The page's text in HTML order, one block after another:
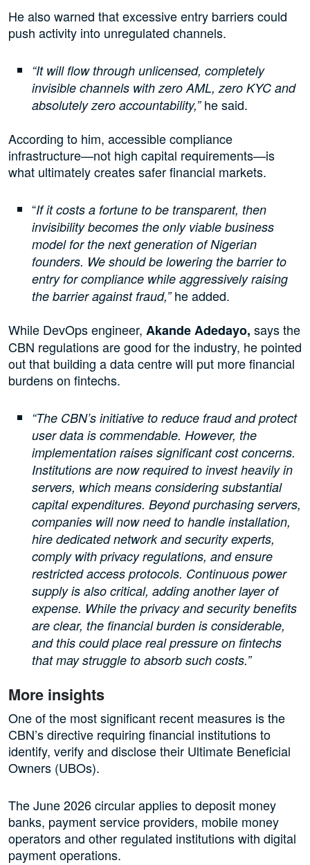
He also warned that excessive entry barriers could
push activity into unregulated channels.
“It will flow through unlicensed, completely
invisible channels with zero AML, zero KYC and
absolutely zero accountability,”he said.
According to him, accessible compliance
infrastructure—not high capital requirements—is
what ultimately creates safer financial markets.
“If it costs a fortune to be transparent, then
invisibility becomes the only viable business
model for the next generation of Nigerian
founders. We should be lowering the barrier to
entry for compliance while aggressively raising
the barrier against fraud,”he added.
While DevOps engineer, Akande Adedayo, says the
CBN regulations are good for the industry, he pointed
out that building a data centre will put more financial
burdens on fintechs.
“The CBN’s initiative to reduce fraud and protect
user data is commendable. However, the
implementation raises significant cost concerns.
Institutions are now required to invest heavily in
servers, which means considering substantial
capital expenditures. Beyond purchasing servers,
companies will now need to handle installation,
hire dedicated network and security experts,
comply with privacy regulations, and ensure
restricted access protocols. Continuous power
supply is also critical, adding another layer of
expense. While the privacy and security benefits
are clear, the financial burden is considerable,
and this could place real pressure on fintechs
that may struggle to absorb such costs.”
More insights
One of the most significant recent measures is the
CBN’s directive requiring financial institutions to
identify, verify and disclose their Ultimate Beneficial
Owners (UBOs).
The June 2026 circular applies to deposit money
banks, payment service providers, mobile money
operators and other regulated institutions with digital
payment operations.